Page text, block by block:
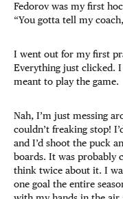
Fedorov was my first
“You gotta tell my
I went out for my first
Everything just clicked.
meant to play the game.
Nah, I’m just messing
couldn’t freaking stop!
and I’d shoot the puck
boards. It was probably
think twice about it. I
one goal the entire